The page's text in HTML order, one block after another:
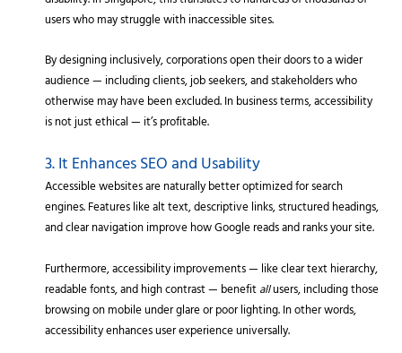
users who may struggle with inaccessible sites.
By designing inclusively, corporations open their doors to a wider
audience — including clients, job seekers, and stakeholders who
otherwise may have been excluded. In business terms, accessibility
is not just ethical — it’s profitable.
3. It Enhances SEO and Usability
Accessible websites are naturally better optimized for search
engines. Features like alt text, descriptive links, structured headings,
and clear navigation improve how Google reads and ranks your site.
Furthermore, accessibility improvements — like clear text hierarchy,
readable fonts, and high contrast — benefitallusers, including those
browsing on mobile under glare or poor lighting. In other words,
accessibility enhances user experience universally.